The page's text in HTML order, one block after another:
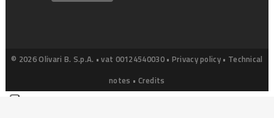
© 2026 Olivari B. S.p.A. • vat 00124540030 • Privacy policy • Technical
notes • Credits